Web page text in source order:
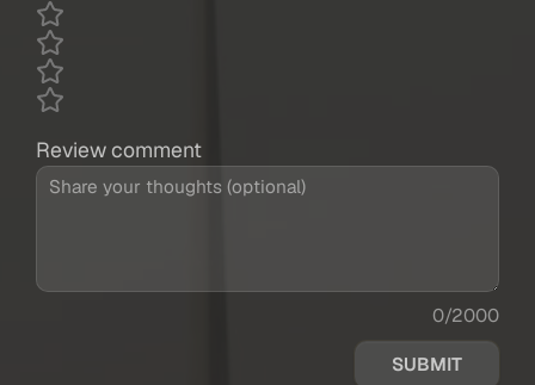
Review comment
0/2000
SUBMIT